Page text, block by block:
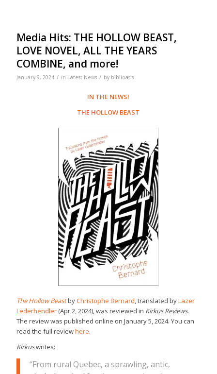
Media Hits: THE HOLLOW BEAST,
LOVE NOVEL, ALL THE YEARS
COMBINE, and more!
January 9, 2024 / in Latest News / by biblioasis
IN THE NEWS!
THE HOLLOW BEAST
The Hollow BeastbyChristophe Bernard, translated byLazer
Lederhendler(Apr 2, 2024), was reviewed in Kirkus Reviews.
The review was published online on January 5, 2024. You can
read the full reviewhere.
Kirkuswrites:
“From rural Quebec, a sprawling, antic,